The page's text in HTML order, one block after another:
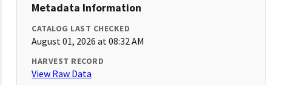
Metadata Information
CATALOG LAST CHECKED
August 01, 2026 at 08:32 AM
HARVEST RECORD
View Raw Data